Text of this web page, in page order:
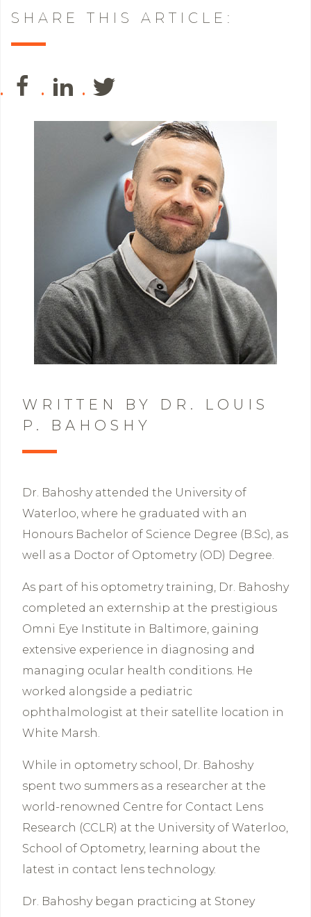
SHARE THIS ARTICLE:
WRITTEN BY DR. LOUIS
P. BAHOSHY
Dr. Bahoshy attended the University of
Waterloo, where he graduated with an
Honours Bachelor of Science Degree (B.Sc), as
well as a Doctor of Optometry (OD) Degree.
As part of his optometry training, Dr. Bahoshy
completed an externship at the prestigious
Omni Eye Institute in Baltimore, gaining
extensive experience in diagnosing and
managing ocular health conditions. He
worked alongside a pediatric
ophthalmologist at their satellite location in
White Marsh.
While in optometry school, Dr. Bahoshy
spent two summers as a researcher at the
world-renowned Centre for Contact Lens
Research (CCLR) at the University of Waterloo,
School of Optometry, learning about the
latest in contact lens technology.
Dr. Bahoshy began practicing at Stoney